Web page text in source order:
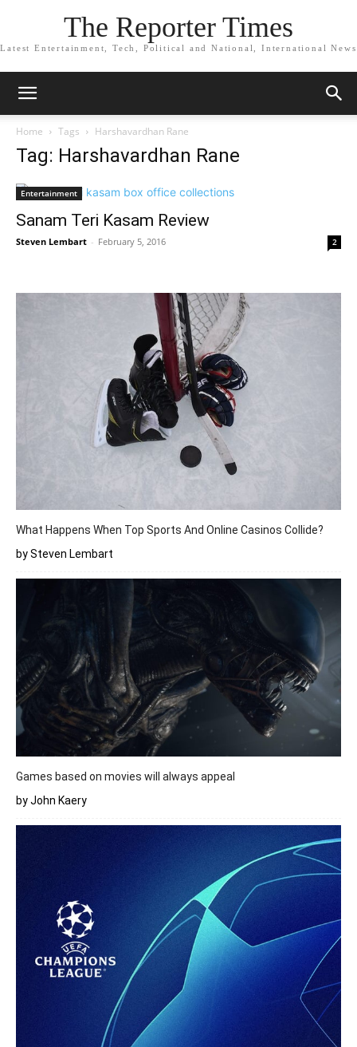
The Reporter Times
Latest Entertainment, Tech, Political and National, International News
Home Tags Harshavardhan Rane
Tag: Harshavardhan Rane
Entertainment
Sanam Teri Kasam Review
Steven Lembart - February 5, 2016 2
What Happens When Top Sports And Online Casinos Collide?
by Steven Lembart
Games based on movies will always appeal
by John Kaery